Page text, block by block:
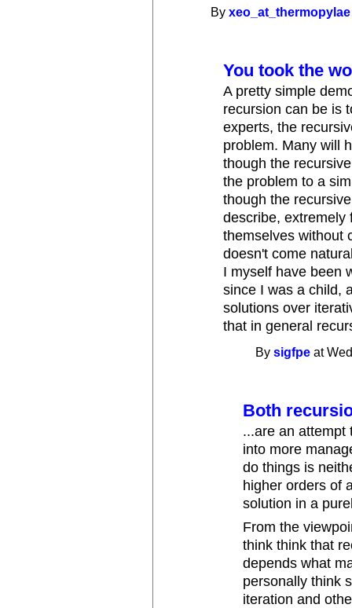
Byxeo_at_thermopylae
You took the
A pretty simple
recursion can be is
experts, the
problem. Many will
though the
the problem to a
though the
describe, extremely
themselves without
doesn't come
I myself have been
since I was a child,
solutions over
that in general
Bysigfpe at
Both
...are an attempt
into more
do things is
higher orders of
solution in a
From the
think think that
depends what
personally think
iteration and